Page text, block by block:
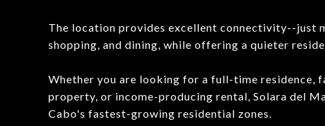
The location provides excellent connectivity--just
shopping, and dining, while offering a quieter
Whether you are looking for a full-time residence,
property, or income-producing rental, Solara del
Cabo's fastest-growing residential zones.